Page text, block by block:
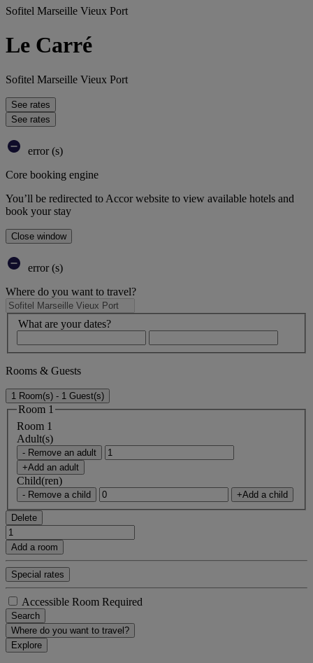
Sofitel Marseille Vieux Port
Le Carré
Sofitel Marseille Vieux Port
See rates
See rates
error (s)
Core booking engine
You’ll be redirected to Accor website to view available hotels and
book your stay
Close window
error (s)
Where do you want to travel?
What are your dates?
Rooms & Guests
1 Room(s) - 1 Guest(s)
Room 1
Room 1
Adult(s)
- Remove an adult
+Add an adult
Child(ren)
- Remove a child +Add a child
Delete
Add a room
Special rates
Accessible Room Required
Search
Where do you want to travel?
Explore